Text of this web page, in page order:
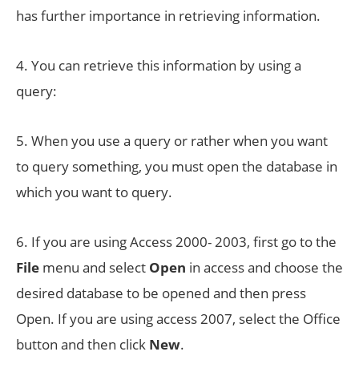
has further importance in retrieving information.
4. You can retrieve this information by using a
query:
5. When you use a query or rather when you want
to query something, you must open the database in
which you want to query.
6. If you are using Access 2000- 2003, first go to the
File menu and select Open in access and choose the
desired database to be opened and then press
Open. If you are using access 2007, select the Office
button and then click New.